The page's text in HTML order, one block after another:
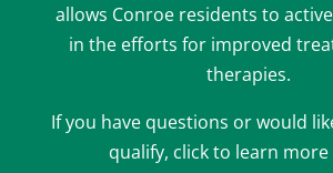
allows Conroe residents to
in the efforts for improved
therapies.
If you have questions or would
qualify, click to learn more